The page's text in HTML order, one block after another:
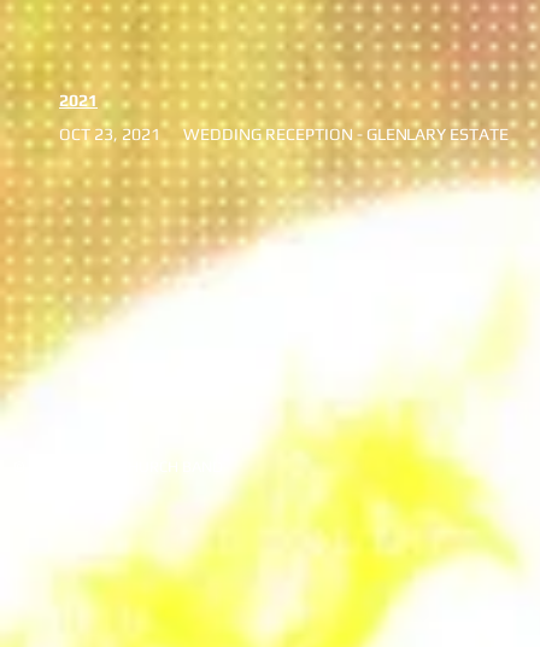
2021
OCT 23, 2021
WEDDING RECEPTION - GLENLARY ESTATE